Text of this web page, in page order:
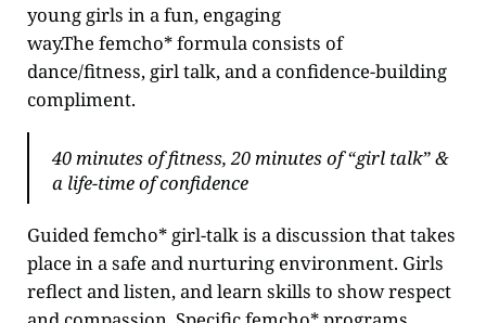
young girls in a fun, engaging
way.The femcho* formula consists of
dance/fitness, girl talk, and a confidence-building
compliment.
40 minutes of fitness, 20 minutes of “girl talk” &
a life-time of confidence
Guided femcho* girl-talk is a discussion that takes
place in a safe and nurturing environment. Girls
reflect and listen, and learn skills to show respect